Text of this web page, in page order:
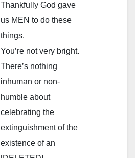
Thankfully God gave
us MEN to do these
things.
You’re not very bright.
There’s nothing
inhuman or non-
humble about
celebrating the
extinguishment of the
existence of an